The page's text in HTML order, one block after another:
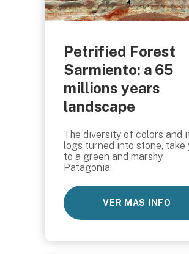
Petrified Forest
Sarmiento: a 65
millions years
landscape
The diversity of colors and
logs turned into stone, take
to a green and marshy
Patagonia.
VER MAS INFO